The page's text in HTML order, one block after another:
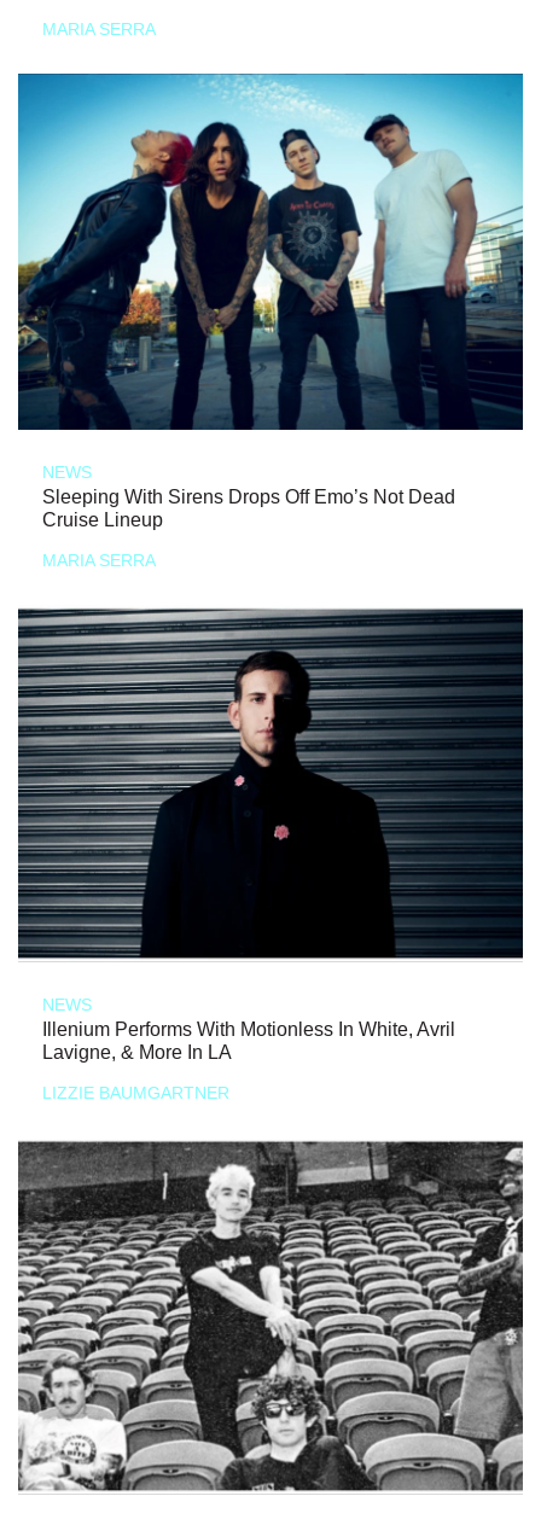
MARIA SERRA
NEWS
Sleeping With Sirens Drops Off Emo’s Not Dead
Cruise Lineup
MARIA SERRA
NEWS
Illenium Performs With Motionless In White, Avril
Lavigne, & More In LA
LIZZIE BAUMGARTNER